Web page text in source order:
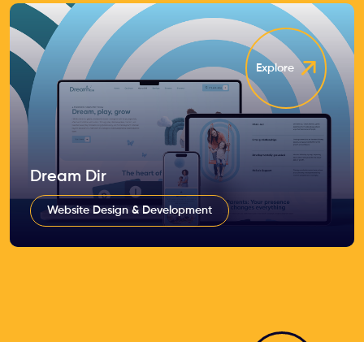
Explore
Dream Dir
Website Design & Development